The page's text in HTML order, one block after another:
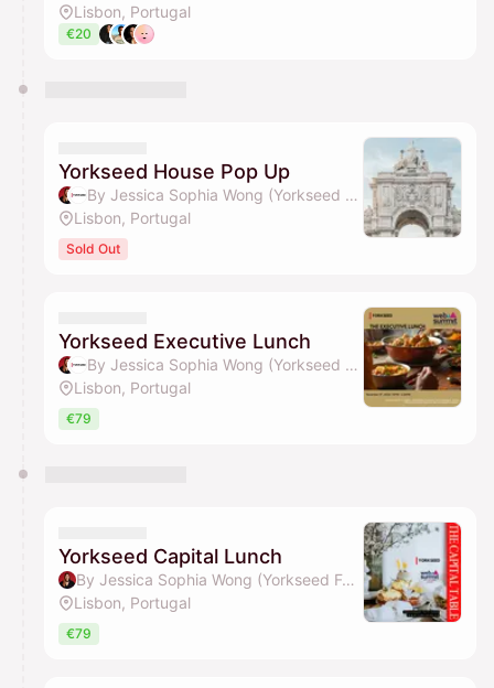
Lisbon, Portugal
€20
Yorkseed House Pop Up
By Jessica Sophia Wong (Yorkseed Founder) & Yorkseed Global Venture Network
Lisbon, Portugal
Sold Out
Yorkseed Executive Lunch
By Jessica Sophia Wong (Yorkseed Founder) & Yorkseed Global Venture Network
Lisbon, Portugal
€79
Yorkseed Capital Lunch
By Jessica Sophia Wong (Yorkseed Founder)
Lisbon, Portugal
€79